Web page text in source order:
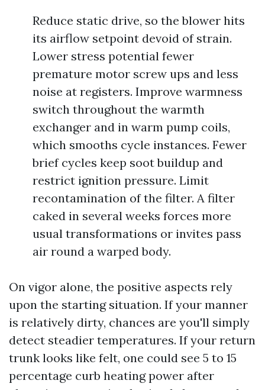
Reduce static drive, so the blower hits
its airflow setpoint devoid of strain.
Lower stress potential fewer
premature motor screw ups and less
noise at registers. Improve warmness
switch throughout the warmth
exchanger and in warm pump coils,
which smooths cycle instances. Fewer
brief cycles keep soot buildup and
restrict ignition pressure. Limit
recontamination of the filter. A filter
caked in several weeks forces more
usual transformations or invites pass
air round a warped body.
On vigor alone, the positive aspects rely
upon the starting situation. If your manner
is relatively dirty, chances are you'll simply
detect steadier temperatures. If your return
trunk looks like felt, one could see 5 to 15
percentage curb heating power after